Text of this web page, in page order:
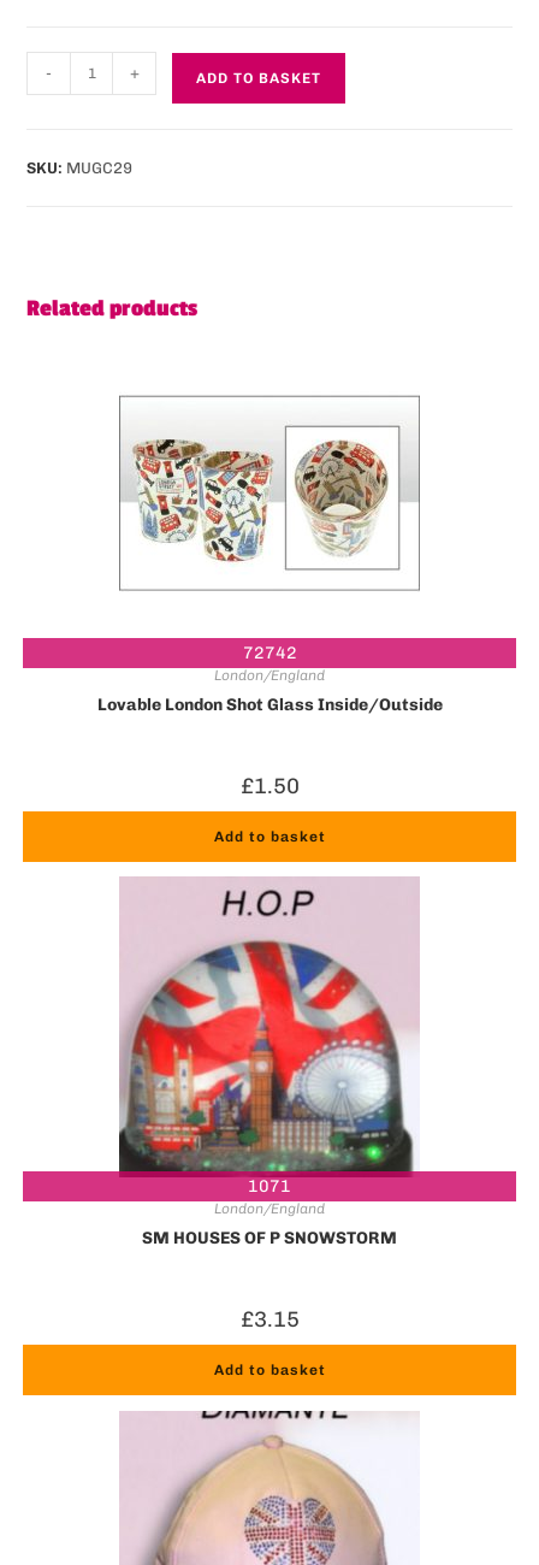
- + ADD TO BASKET
SKU: MUGC29
Related products
72742
London/England
Lovable London Shot Glass Inside/Outside
£1.50
Add to basket
1071
London/England
SM HOUSES OF P SNOWSTORM
£3.15
Add to basket